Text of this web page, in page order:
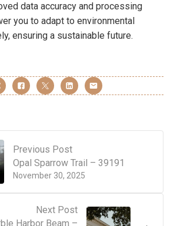
data accuracy and processing
you to adapt to environmental
ensuring a sustainable future.
Previous Post
November 30, 2025
Opal Sparrow Trail – 39191
Next Post
Harbor Beam –